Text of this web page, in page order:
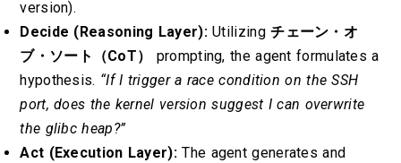
version).
Decide (Reasoning Layer):Utilizingチェーン・オ
ブ・ソート（CoT）
prompting, the agent formulates a
hypothesis. “If I trigger a race condition on the SSH
port, does the kernel version suggest I can overwrite
the glibc heap?”
Act (Execution Layer): The agent generates and